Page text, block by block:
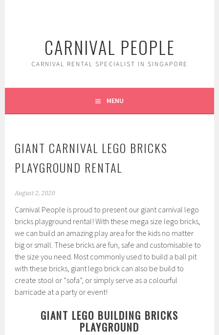
CARNIVAL PEOPLE
CARNIVAL RENTAL SPECIALIST IN SINGAPORE
MENU
GIANT CARNIVAL LEGO BRICKS
PLAYGROUND RENTAL
August 2, 2020
Carnival People is proud to present our giant carnival lego
bricks playground rental! With these mega size lego bricks,
we can build an amazing play area for the kids no matter
big or small. These bricks are fun, safe and customisable to
the size you need. Most commonly used to build a ball pit
with these bricks, giant lego brick can also be build to
create stool or “sofa”, or simply serve as a colourful
barricade at a party or event!
GIANT LEGO BUILDING BRICKS
PLAYGROUND